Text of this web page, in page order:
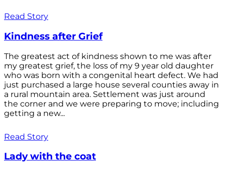
Read Story
Kindness after Grief
The greatest act of kindness shown to me was after
my greatest grief, the loss of my 9 year old daughter
who was born with a congenital heart defect. We had
just purchased a large house several counties away in
a rural mountain area. Settlement was just around
the corner and we were preparing to move; including
getting a new...
Read Story
Lady with the coat